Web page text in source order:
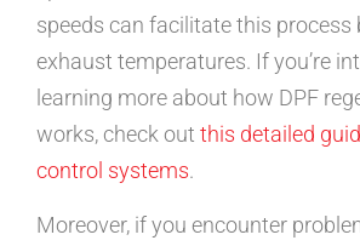
speeds can facilitate this process
exhaust temperatures. If you’re
learning more about how DPF
works, check out this detailed
control systems.
Moreover, if you encounter